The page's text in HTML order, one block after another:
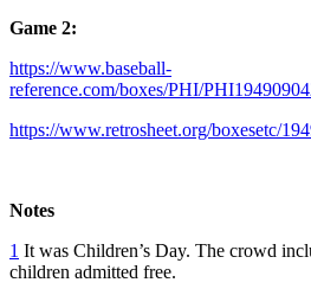
Game 2:
https://www.baseball-
reference.com/boxes/PHI/
https://www.retrosheet.org/boxesetc/
Notes
1 It was Children’s Day. The crowd
children admitted free.